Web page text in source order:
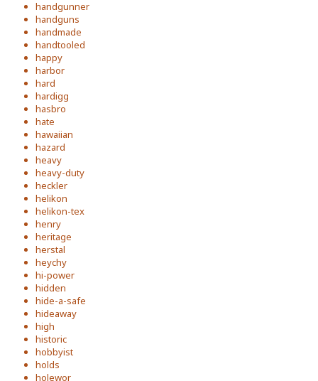
handgunner
handguns
handmade
handtooled
happy
harbor
hard
hardigg
hasbro
hate
hawaiian
hazard
heavy
heavy-duty
heckler
helikon
helikon-tex
henry
heritage
herstal
heychy
hi-power
hidden
hide-a-safe
hideaway
high
historic
hobbyist
holds
holewor